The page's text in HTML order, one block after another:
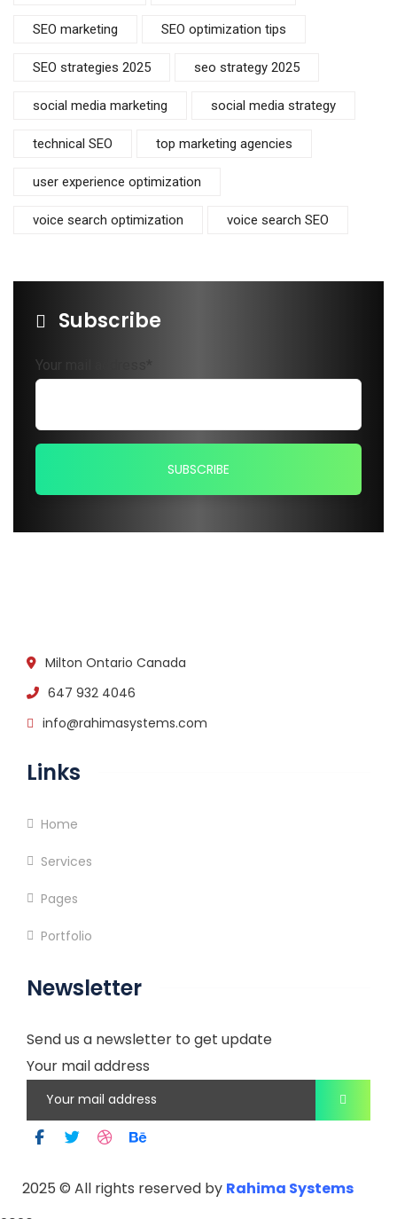
SEO marketing SEO optimization tips
SEO strategies 2025 seo strategy 2025
social media marketing social media strategy
technical SEO top marketing agencies
user experience optimization
voice search optimization voice search SEO
Subscribe
Your mail address*
Milton Ontario Canada
647 932 4046
info@rahimasystems.com
Links
Home
Services
Pages
Portfolio
Newsletter
Send us a newsletter to get update
Your mail address
2025 © All rights reserved by Rahima Systems